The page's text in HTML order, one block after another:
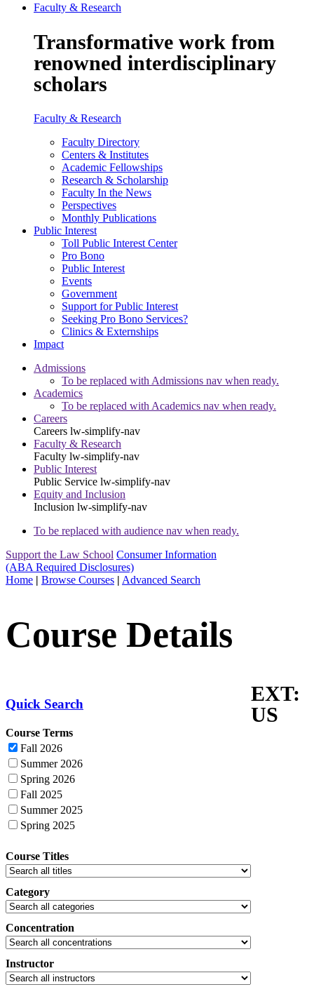
Faculty & Research
Transformative work from
renowned interdisciplinary
scholars
Faculty & Research
Faculty Directory
Centers & Institutes
Academic Fellowships
Research & Scholarship
Faculty In the News
Perspectives
Monthly Publications
Public Interest
Toll Public Interest Center
Pro Bono
Public Interest
Events
Government
Support for Public Interest
Seeking Pro Bono Services?
Clinics & Externships
Impact
Admissions
To be replaced with Admissions nav when ready.
Academics
To be replaced with Academics nav when ready.
Careers
Careers lw-simplify-nav
Faculty & Research
Faculty lw-simplify-nav
Public Interest
Public Service lw-simplify-nav
Equity and Inclusion
Inclusion lw-simplify-nav
To be replaced with audience nav when ready.
Support the Law School Consumer Information
(ABA Required Disclosures)
Home | Browse Courses | Advanced Search
Course Details
Quick Search
Course Terms
Fall 2026
Summer 2026
Spring 2026
Fall 2025
Summer 2025
Spring 2025
Course Titles
Category
Concentration
Instructor
EXT:
US